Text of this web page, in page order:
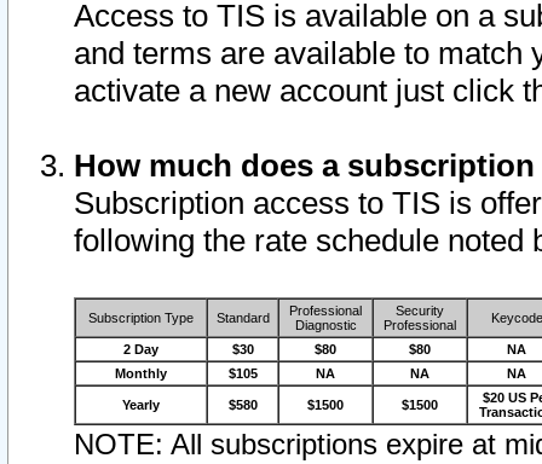
Access to TIS is available on a
and terms are available to match
activate a new account just click
How much does a
Subscription access to TIS is
following the rate schedule noted
Subscription Type Standard
Professional
Diagnostic
Security
Professional
Keycode
2 Day $30 $80 $80
NA
Monthly
$105 NA NA NA
Yearly $580 $1500 $1500
$20 US
NOTE: All subscriptions expire at